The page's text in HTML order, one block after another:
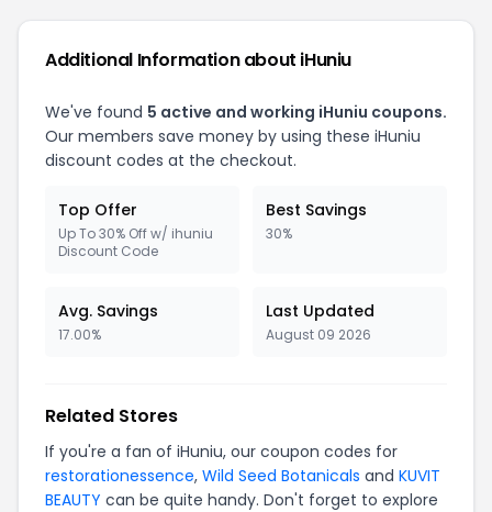
Additional Information about iHuniu
We've found 5 active and working iHuniu coupons.
Our members save money by using these iHuniu
discount codes at the checkout.
Top Offer
Up To 30% Off w/ ihuniu
Discount Code
Best Savings
30%
Avg. Savings
17.00%
Last Updated
August 09 2026
Related Stores
If you're a fan of iHuniu, our coupon codes for
restorationessence, Wild Seed Botanicals and KUVIT
BEAUTY can be quite handy. Don't forget to explore